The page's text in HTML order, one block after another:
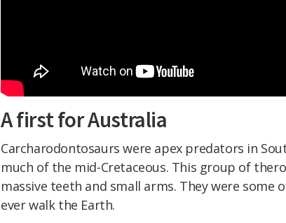
A first for Australia
Carcharodontosaurs were apex predators in
much of the mid-Cretaceous. This group of
massive teeth and small arms. They were
ever walk the Earth.